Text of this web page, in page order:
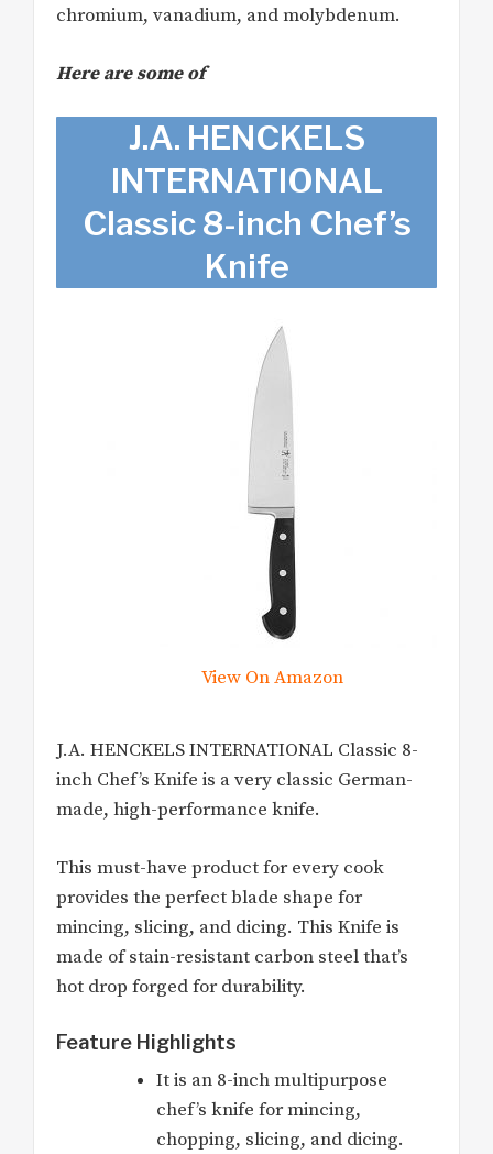
chromium, vanadium, and molybdenum.
Here are some of
J.A. HENCKELS
INTERNATIONAL
Classic 8-inch Chef’s
Knife
View On Amazon
J.A. HENCKELS INTERNATIONAL Classic 8-
inch Chef’s Knife is a very classic German-
made, high-performance knife.
This must-have product for every cook
provides the perfect blade shape for
mincing, slicing, and dicing. This Knife is
made of stain-resistant carbon steel that’s
hot drop forged for durability.
Feature Highlights
It is an 8-inch multipurpose
chef’s knife for mincing,
chopping, slicing, and dicing.